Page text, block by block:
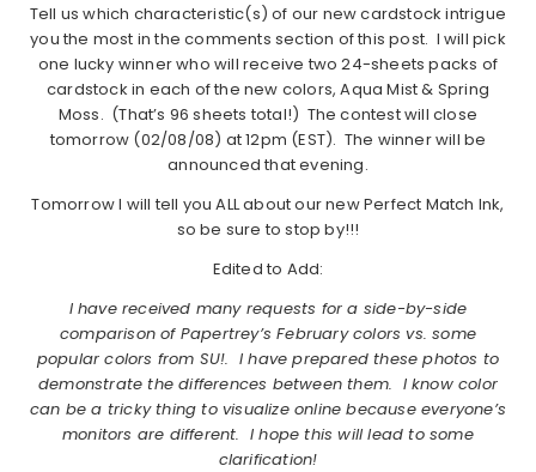
Tell us which characteristic(s) of our new cardstock intrigue
you the most in the comments section of this post. I will pick
one lucky winner who will receive two 24-sheets packs of
cardstock in each of the new colors, Aqua Mist & Spring
Moss. (That’s 96 sheets total!) The contest will close
tomorrow (02/08/08) at 12pm (EST). The winner will be
announced that evening.
Tomorrow I will tell you ALL about our new Perfect Match Ink,
so be sure to stop by!!!
Edited to Add:
I have received many requests for a side-by-side
comparison of Papertrey’s February colors vs. some
popular colors from SU!. I have prepared these photos to
demonstrate the differences between them. I know color
can be a tricky thing to visualize online because everyone’s
monitors are different. I hope this will lead to some
clarification!